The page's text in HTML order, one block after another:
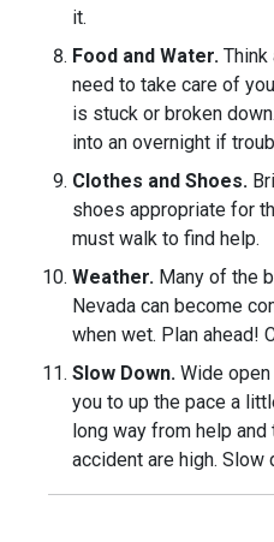
it.
Food and Water. Think
need to take care of
is stuck or broken
into an overnight if
Clothes and Shoes.
shoes appropriate for
must walk to find help.
Weather. Many of the
Nevada can become
when wet. Plan ahead!
Slow Down. Wide
you to up the pace a
long way from help
accident are high. Slow